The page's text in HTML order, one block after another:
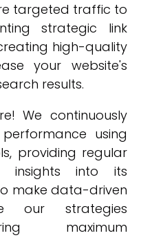
targeted traffic to
strategic link
high-quality
your website's
results.
We continuously
using
providing regular
insights into its
make data-driven
our strategies
maximum